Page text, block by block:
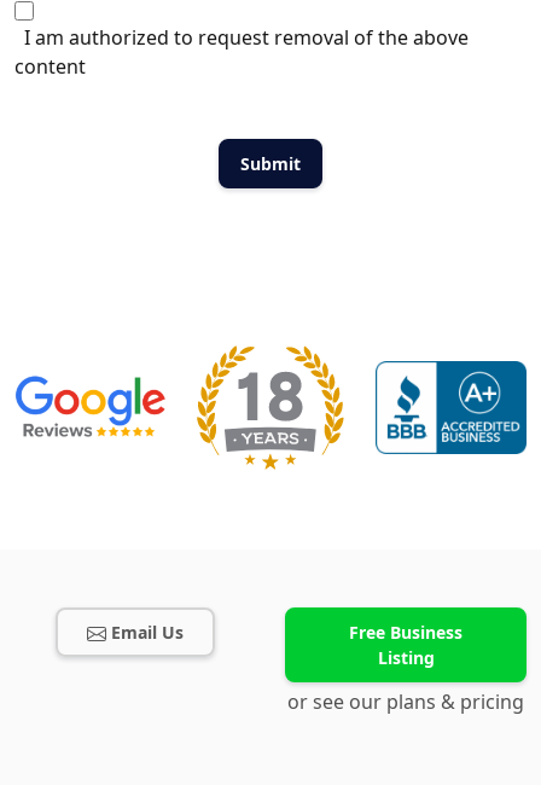
I am authorized to request removal of the above
content
Email Us
Free Business
Listing
or see our plans & pricing